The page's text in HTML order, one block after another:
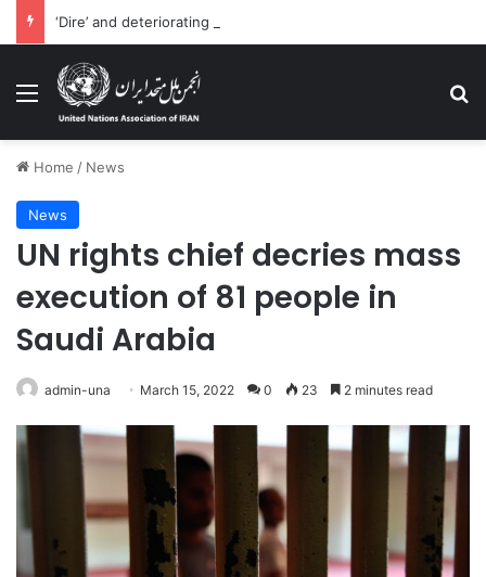
Menu
Home / News
News
UN rights chief decries mass
execution of 81 people in
Saudi Arabia
admin-una March 15, 2022 0 23 2 minutes read